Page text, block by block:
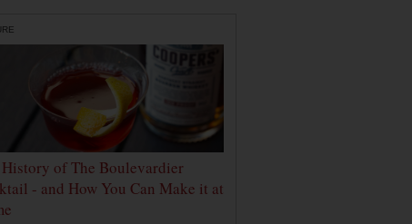
of The Boulevardier
- and How You Can Make it at